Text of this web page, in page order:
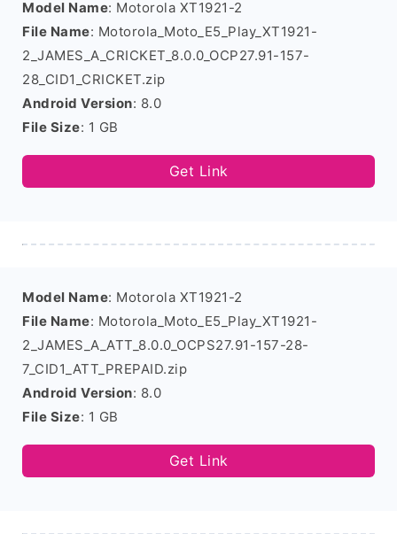
Model Name: Motorola XT1921-2
File Name: Motorola_Moto_E5_Play_XT1921-
2_JAMES_A_CRICKET_8.0.0_OCP27.91-157-
28_CID1_CRICKET.zip
Android Version: 8.0
File Size: 1 GB
Get Link
Model Name: Motorola XT1921-2
File Name: Motorola_Moto_E5_Play_XT1921-
2_JAMES_A_ATT_8.0.0_OCPS27.91-157-28-
7_CID1_ATT_PREPAID.zip
Android Version: 8.0
File Size: 1 GB
Get Link